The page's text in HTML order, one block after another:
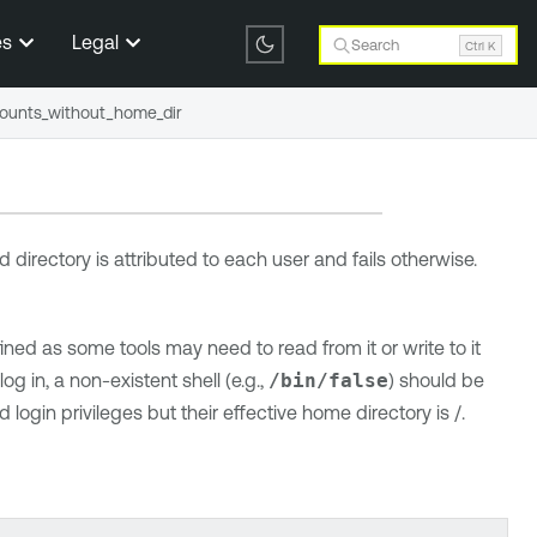
Legal Search Ctrl K
directory is attributed to each user and fails otherwise.
as some tools may need to read from it or write to it
in, a non-existent shell (e.g., /bin/false) should be
login privileges but their effective home directory is /.